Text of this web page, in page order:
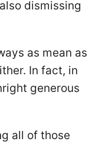
dismissing
as mean as
In fact, in
generous
all of those